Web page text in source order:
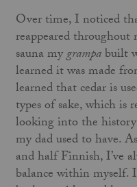
Over time, I noticed
reappeared
sauna mygrampabuilt
learned it was made
learned that cedar is
types of sake, which is
looking into the
my dad used to have.
and half Finnish, I’ve
balance within myself.